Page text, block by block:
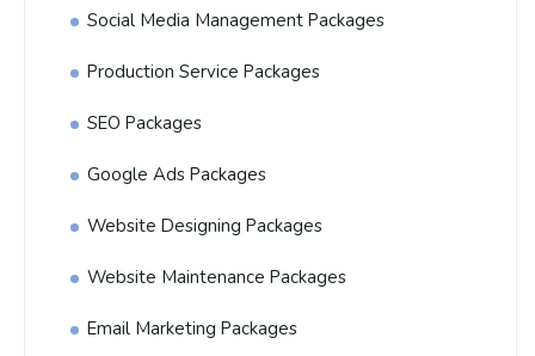
Social Media Management Packages
Production Service Packages
SEO Packages
Google Ads Packages
Website Designing Packages
Website Maintenance Packages
Email Marketing Packages